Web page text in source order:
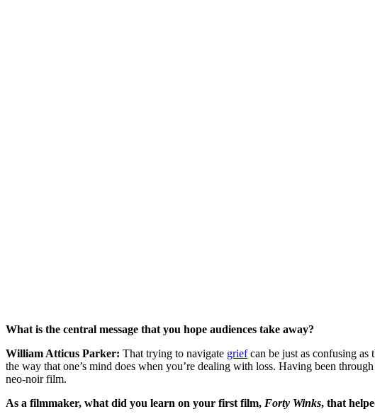
What is the central message that you hope audiences take away?
William Atticus Parker: That trying to navigate griefcan be just as confusing
the way that one’s mind does when you’re dealing with loss. Having been
neo-noir film.
As a filmmaker, what did you learn on your first film, Forty Winks, that